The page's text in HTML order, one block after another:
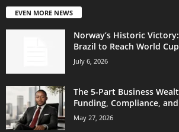
EVEN MORE NEWS
Norway’s Historic
Brazil to Reach World
July 6, 2026
The 5-Part Business
Funding, Compliance,
May 27, 2026